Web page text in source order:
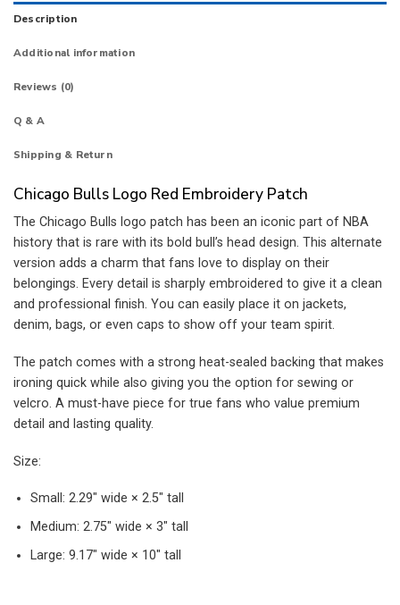
Description
Additional information
Reviews (0)
Q & A
Shipping & Return
Chicago Bulls Logo Red Embroidery Patch
The Chicago Bulls logo patch has been an iconic part of NBA
history that is rare with its bold bull’s head design. This alternate
version adds a charm that fans love to display on their
belongings. Every detail is sharply embroidered to give it a clean
and professional finish. You can easily place it on jackets,
denim, bags, or even caps to show off your team spirit.
The patch comes with a strong heat-sealed backing that makes
ironing quick while also giving you the option for sewing or
velcro. A must-have piece for true fans who value premium
detail and lasting quality.
Size:
Small: 2.29″ wide × 2.5″ tall
Medium: 2.75″ wide × 3″ tall
Large: 9.17″ wide × 10″ tall